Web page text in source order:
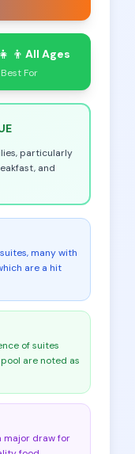
All Ages
Best For
particularly
and
many with
are a hit
of suites
are noted as
major draw for